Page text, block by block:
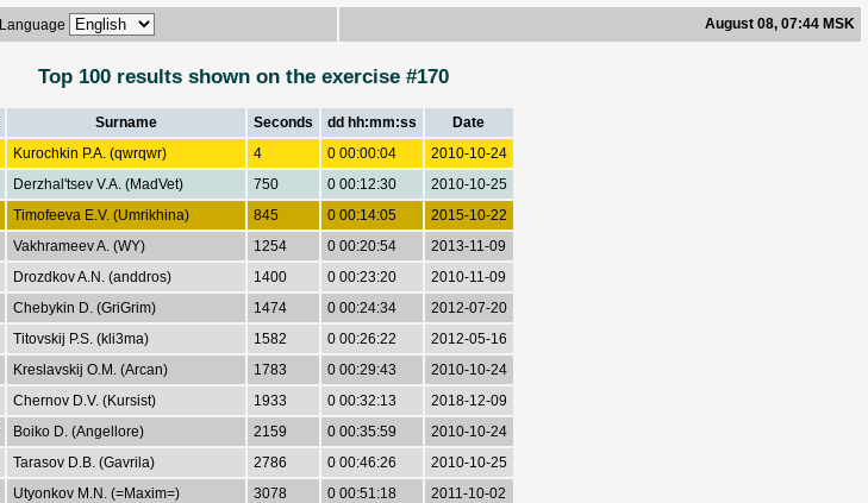
Language
August 08, 07:44 MSK
Top 100 results shown on the exercise #170
Surname Seconds dd hh:mm:ss
Date
Kurochkin P.A. (qwrqwr) 4 0 00:00:04
2010-10-24
Derzhal'tsev V.A. (MadVet) 750 0 00:12:30
2010-10-25
Timofeeva E.V. (Umrikhina) 845 0 00:14:05
2015-10-22
Vakhrameev A. (WY) 1254 0 00:20:54
2013-11-09
Drozdkov A.N. (anddros) 1400 0 00:23:20
2010-11-09
Chebykin D. (GriGrim) 1474 0 00:24:34
2012-07-20
Titovskij P.S. (kli3ma) 1582 0 00:26:22
2012-05-16
Kreslavskij O.M. (Arcan) 1783 0 00:29:43
2010-10-24
Chernov D.V. (Kursist) 1933 0 00:32:13
2018-12-09
Boiko D. (Angellore) 2159 0 00:35:59
2010-10-24
Tarasov D.B. (Gavrila) 2786 0 00:46:26
2010-10-25
Utyonkov M.N. (=Maxim=) 3078 0 00:51:18
2011-10-02